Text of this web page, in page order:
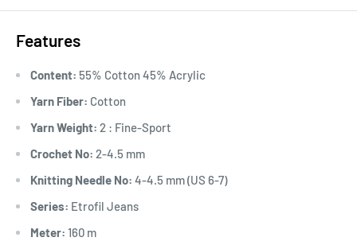
Features
Content: 55% Cotton 45% Acrylic
Yarn Fiber: Cotton
Yarn Weight: 2 : Fine-Sport
Crochet No: 2-4.5 mm
Knitting Needle No: 4-4.5 mm (US 6-7)
Series: Etrofil Jeans
Meter: 160 m